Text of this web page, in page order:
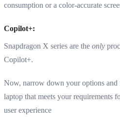
consumption or a color-accurate
Copilot+:
Snapdragon X series are the only
Copilot+.
Now, narrow down your options
laptop that meets your requirements
user experience